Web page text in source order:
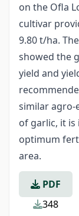
on the Ofla
cultivar
9.80 t/ha.
showed the
yield and
similar agro-
of garlic, it
optimum
area.
PDF
348